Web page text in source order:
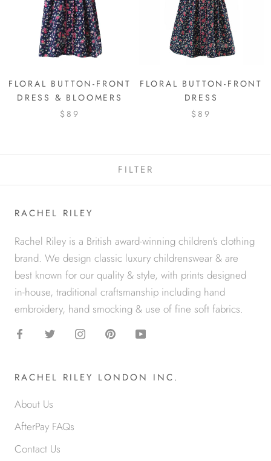
FLORAL BUTTON-FRONT
DRESS & BLOOMERS
$89
FLORAL BUTTON-FRONT
DRESS
$89
FILTER
RACHEL RILEY
Rachel Riley is a British award-winning children's clothing
brand. We design classic luxury childrenswear & are
best known for our quality & style, with prints designed
in-house, traditional craftsmanship including hand
embroidery, hand smocking & use of fine soft fabrics.
RACHEL RILEY LONDON INC.
About Us
AfterPay FAQs
Contact Us